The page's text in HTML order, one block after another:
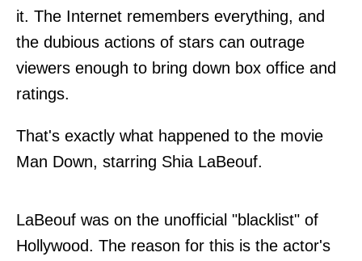
it. The Internet remembers everything, and
the dubious actions of stars can outrage
viewers enough to bring down box office and
ratings.
That's exactly what happened to the movie
Man Down, starring Shia LaBeouf.
LaBeouf was on the unofficial "blacklist" of
Hollywood. The reason for this is the actor's